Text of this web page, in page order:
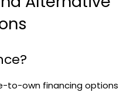
to-own financing options